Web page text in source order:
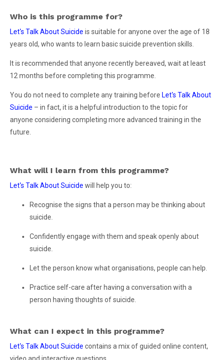
Who is this programme for?
Let's Talk About Suicide is suitable for anyone over the age of 18
years old, who wants to learn basic suicide prevention skills.
It is recommended that anyone recently bereaved, wait at least
12 months before completing this programme.
You do not need to complete any training before Let's Talk About
Suicide – in fact, it is a helpful introduction to the topic for
anyone considering completing more advanced training in the
future.
What will I learn from this programme?
Let's Talk About Suicide will help you to:
Recognise the signs that a person may be thinking about
suicide.
Confidently engage with them and speak openly about
suicide.
Let the person know what organisations, people can help.
Practice self-care after having a conversation with a
person having thoughts of suicide.
What can I expect in this programme?
Let's Talk About Suicide contains a mix of guided online content,